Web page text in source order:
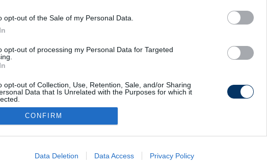
opt-out of the Sale of my Personal Data.
opt-out of processing my Personal Data for Targeted
opt-out of Collection, Use, Retention, Sale, and/or Sharing
Data that Is Unrelated with the Purposes for which it
allow Google to enable storage related to advertising like cookies on
CONFIRM
Data Deletion Data Access Privacy Policy
Médiaajánlat Impresszum Szerzői jogok Adatvédelem